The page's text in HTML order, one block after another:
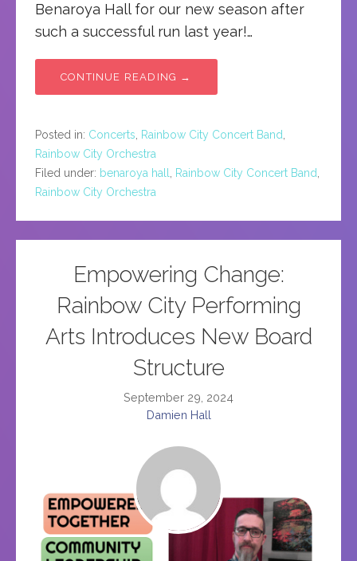
Benaroya Hall for our new season after
such a successful run last year!…
CONTINUE READING →
Posted in: Concerts Rainbow City Concert Band
Rainbow City Orchestra
Filed under: benaroya hall Rainbow City Concert Band
Rainbow City Orchestra
Empowering Change:
Rainbow City Performing
Arts Introduces New Board
Structure
September 29, 2024
Damien Hall